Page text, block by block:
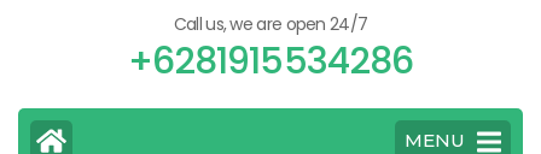
Call us, we are open 24/7
+6281915534286
MENU